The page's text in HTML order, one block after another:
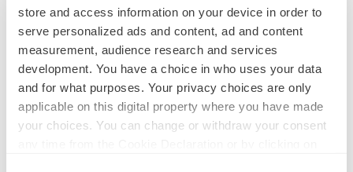
store and access information on your device in order to
serve personalized ads and content, ad and content
measurement, audience research and services
development. You have a choice in who uses your data
and for what purposes. Your privacy choices are only
applicable on this digital property where you have made
your choices. You can change or withdraw your consent